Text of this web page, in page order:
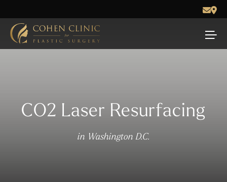
CO2 Laser Resurfacing
in Washington D.C.